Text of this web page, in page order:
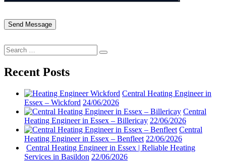
Search
for:
Search
Recent Posts
Central Heating Engineer in
Essex – Wickford 24/06/2026
Central
Heating Engineer in Essex – Billericay 22/06/2026
Central
Heating Engineer in Essex – Benfleet 22/06/2026
Central Heating Engineer in Essex | Reliable Heating
Services in Basildon 22/06/2026